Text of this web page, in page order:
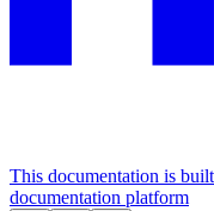
This documentation is
documentation platform